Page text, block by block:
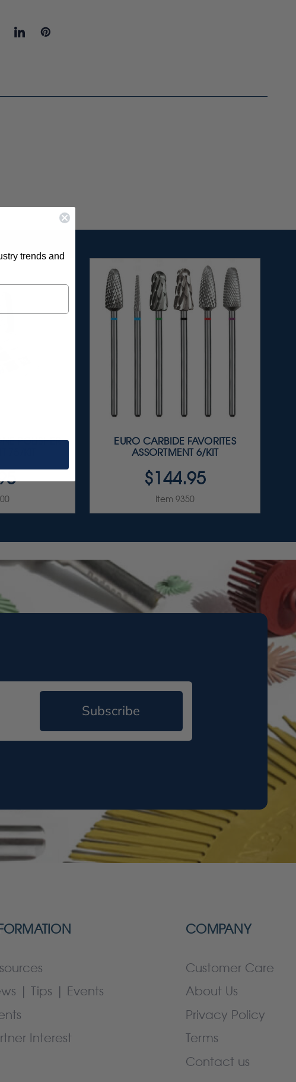
POLISHER
EURO CARBIDE FAVORITES
ASSORTMENT 6/KIT
$144.95
Item 9350
Subscribe
| Tips | Events
Interest
COMPANY
Customer Care
About Us
Privacy Policy
Terms
Contact us
trends and